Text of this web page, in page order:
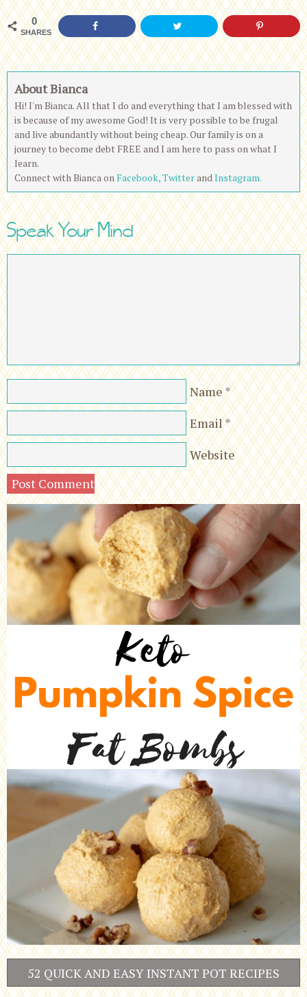
0
SHARES
About Bianca
Hi! I'm Bianca. All that I do and everything that I am blessed with
is because of my awesome God! It is very possible to be frugal
and live abundantly without being cheap. Our family is on a
journey to become debt FREE and I am here to pass on what I
learn.
Connect with Bianca onFacebook,TwitterandInstagram.
Speak Your Mind
Name*
Email*
Website
52 QUICK AND EASY INSTANT POT RECIPES